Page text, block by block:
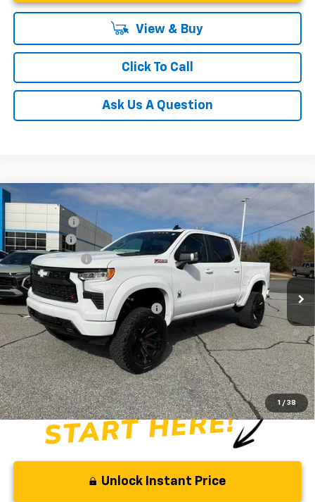
View & Buy
Click To Call
Ask Us A Question
1 / 38
2026Chevrolet Silverado 1500
Special Offer
Price Drop
VIN:1GCUKEE83TZ154404Stock: TZ154404 Model: CK10543
Dealer Retail Stock - Upfitted
MSRP:
CLOSING FEE
+$549
Bonus Cash
-$2,000
Customer Cash -$1,250
Fred Anderson Price: $83,668
Add. Offers you may Qualify For:
-$2,000
0% APR for 60 Months and No Monthly Payments for 90 Days for
Well-Qualified Buyers When Financed w/ GM Financial
5.9% APR for 84 Months and 90 Day Payment Deferral for Well-
Qualified Buyers When Financed w/ GM Financial
Unlock Instant Price
Compare Vehicle